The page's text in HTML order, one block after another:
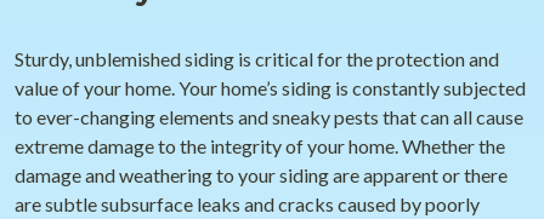
Sturdy, unblemished siding is critical for the protection and
value of your home. Your home’s siding is constantly subjected
to ever-changing elements and sneaky pests that can all cause
extreme damage to the integrity of your home. Whether the
damage and weathering to your siding are apparent or there
are subtle subsurface leaks and cracks caused by poorly